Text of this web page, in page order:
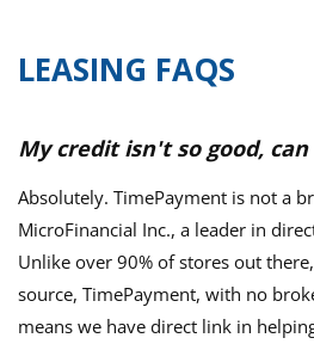
LEASING FAQS
My credit isn't so good,
Absolutely. TimePayment is not a
MicroFinancial Inc., a leader in
Unlike over 90% of stores out
source, TimePayment, with no
means we have direct link in